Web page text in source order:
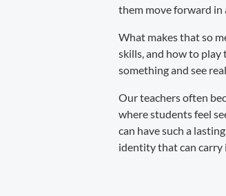
them move forward in
What makes that so
skills, and how to
something and see
Our teachers often
where students feel
can have such a
identity that can carry